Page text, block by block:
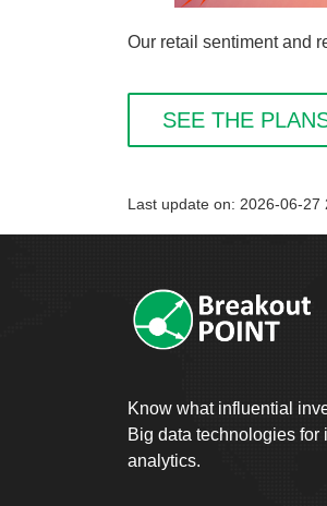
Our retail sentiment and
SEE THE
Last update on: 2026-06-27
Know what influential
Big data technologies for
analytics.